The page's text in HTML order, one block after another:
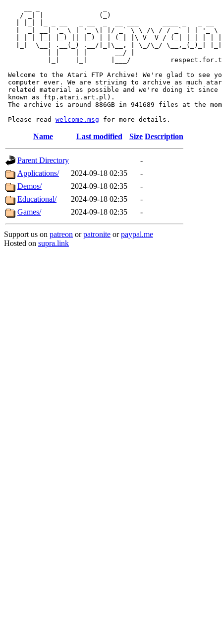
/ _| |              (_)
|  _| __| '_ \ | '_ \| |/ _` \ \ /\ / / _` | | '_ \
| | | |_| |_) || |_) | | (_| |\ V  V / (_| |_| | |
|_|  \__| .__(_) .__/|_|\__, | \_/\_/ \__,_(_)_|
           | |    | |       __/ |
|_|    |_|      |___/
Welcome to the Atari FTP Archive! We're glad to see
computer ever. We are striving to archive as much
related material as possible and we're doing it since
known as ftp.atari.art.pl).
The archive is around 886GB in 941689 files at the
Please read welcome.msg
Name Last modified Size Description
Parent Directory
-
Applications/
2024-09-18 02:35
-
Demos/
2024-09-18 02:35
-
Educational/
2024-09-18 02:35
-
Games/
2024-09-18 02:35 -
Support us on patreon orpatronite orpaypal.me
Hosted on supra.link